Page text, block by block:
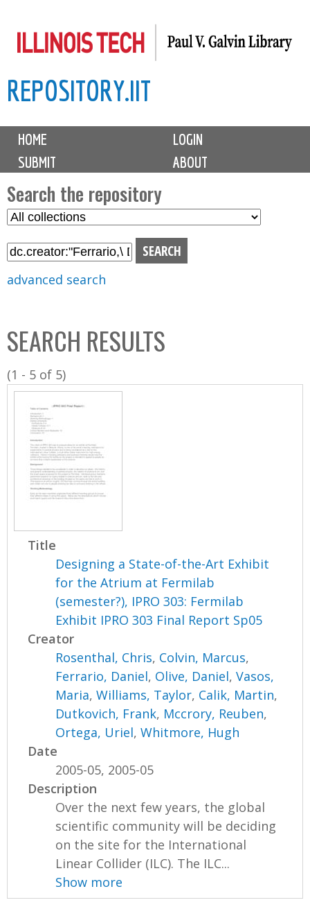
to
content
REPOSITORY.IIT
M
i
n
m
e
n
u
HOME
LOGIN
SUBMIT
ABOUT
Search the repository
S
l
C
o
l
l
advanced search
SEARCH RESULTS
(1 - 5 of 5)
Title
Designing a State-of-the-Art Exhibit
for the Atrium at Fermilab
(semester?), IPRO 303: Fermilab
Exhibit IPRO 303 Final Report Sp05
Creator
Rosenthal, Chris, Colvin, Marcus,
Ferrario, Daniel, Olive, Daniel,Vasos,
Maria,Williams, Taylor, Calik, Martin,
Dutkovich, Frank, Mccrory, Reuben,
Ortega, Uriel,Whitmore, Hugh
Date
2005-05, 2005-05
Description
Over the next few years, the global
scientific community will be deciding
on the site for the International
Linear Collider (ILC). The ILC...
Show more